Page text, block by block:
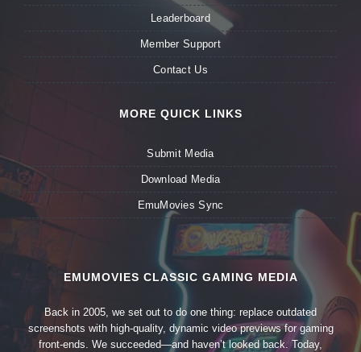
Leaderboard
Member Support
Contact Us
MORE QUICK LINKS
Submit Media
Download Media
EmuMovies Sync
EMUMOVIES CLASSIC GAMING MEDIA
Back in 2005, we set out to do one thing: replace outdated
screenshots with high-quality, dynamic video previews for gaming
front-ends. We succeeded—and haven’t looked back. Today,